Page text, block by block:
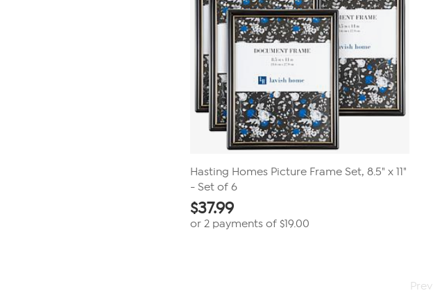
Hasting Homes Picture Frame Set, 8.5" x 11"
- Set of 6
$37.99
or 2 payments of $19.00
Prev